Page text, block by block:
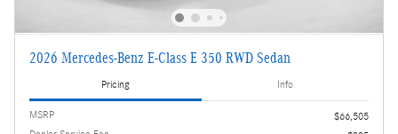
2026 Mercedes-Benz E-Class E 350 RWD Sedan
Pricing Info
MSRP
$66,505